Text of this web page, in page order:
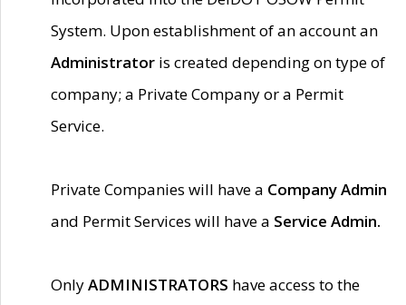
System. Upon establishment of an account an
Administrator is created depending on type of
company; a Private Company or a Permit
Service.
Private Companies will have a Company Admin
and Permit Services will have a Service Admin.
OnlyADMINISTRATORS have access to the